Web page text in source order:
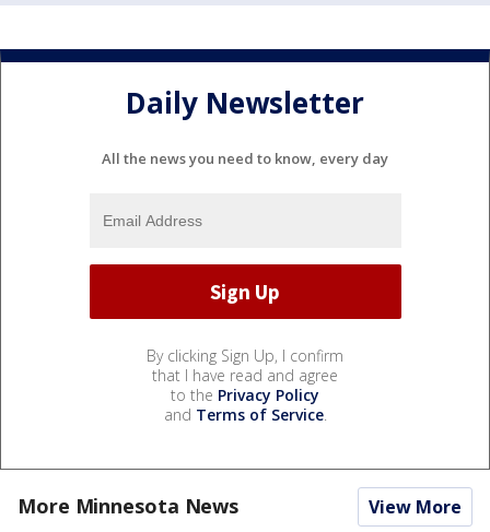
Daily Newsletter
All the news you need to know, every day
By clicking Sign Up, I confirm
that I have read and agree
to the Privacy Policy
and Terms of Service.
More Minnesota News View More